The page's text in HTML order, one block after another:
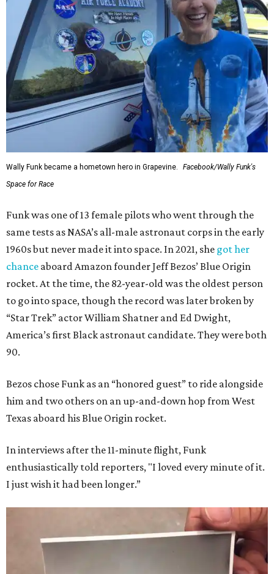
Wally Funk became a hometown hero in Grapevine.
Facebook/Wally Funk's
Space for Race
Funk was one of 13 female pilots who went through the
same tests as NASA’s all-male astronaut corps in the early
1960s but never made it into space. In 2021, she got her
chance aboard Amazon founder Jeff Bezos’ Blue Origin
rocket. At the time, the 82-year-old was the oldest person
to go into space, though the record was later broken by
“Star Trek” actor William Shatner and Ed Dwight,
America’s first Black astronaut candidate. They were both
90.
Bezos chose Funk as an “honored guest” to ride alongside
him and two others on an up-and-down hop from West
Texas aboard his Blue Origin rocket.
In interviews after the 11-minute flight, Funk
enthusiastically told reporters, "I loved every minute of it.
I just wish it had been longer.”